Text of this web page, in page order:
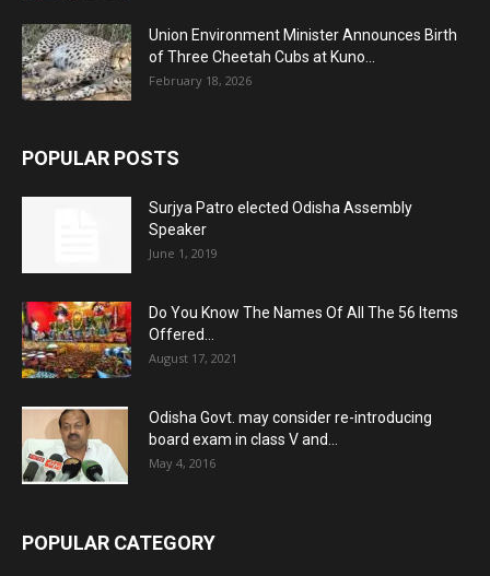
Union Environment Minister Announces Birth
of Three Cheetah Cubs at Kuno...
February 18, 2026
POPULAR POSTS
Surjya Patro elected Odisha Assembly
Speaker
June 1, 2019
Do You Know The Names Of All The 56 Items
Offered...
August 17, 2021
Odisha Govt. may consider re-introducing
board exam in class V and...
May 4, 2016
POPULAR CATEGORY